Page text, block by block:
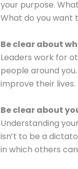
your purpose.
What do you want
Be clear about
Leaders work for
people around
improve their lives.
Be clear about
Understanding
isn’t to be a
in which others